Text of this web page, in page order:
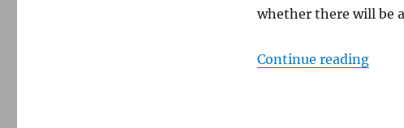
whether there will be
Continue reading